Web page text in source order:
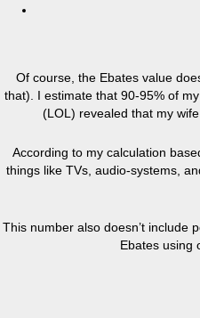
Of course, the Ebates value
that). I estimate that 90-95% of
(LOL) revealed that my
According to my calculation
things like TVs, audio-systems,
This number also doesn’t include
Ebates using